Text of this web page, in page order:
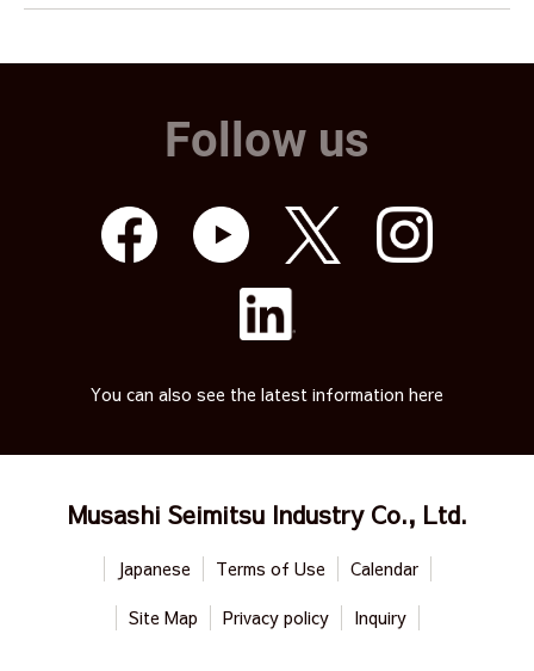
Follow us
You can also see the latest information here
Musashi Seimitsu Industry Co., Ltd.
Japanese Terms of Use Calendar
Site Map Privacy policy Inquiry